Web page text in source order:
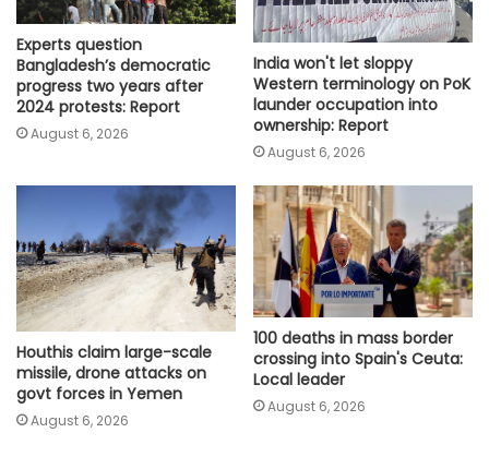
Experts question
Bangladesh’s democratic
progress two years after
2024 protests: Report
August 6, 2026
India won't let sloppy
Western terminology on PoK
launder occupation into
ownership: Report
August 6, 2026
Houthis claim large-scale
missile, drone attacks on
govt forces in Yemen
August 6, 2026
100 deaths in mass border
crossing into Spain's Ceuta:
Local leader
August 6, 2026